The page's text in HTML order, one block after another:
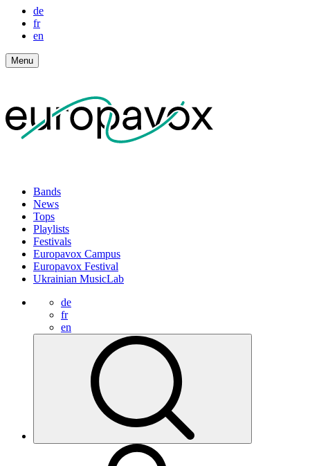
de
fr
en
Menu
Bands
News
Tops
Playlists
Festivals
Europavox Campus
Europavox Festival
Ukrainian MusicLab
de
fr
en